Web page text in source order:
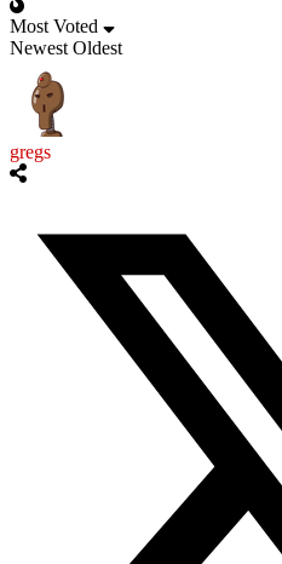
Most Voted
Newest Oldest
gregs